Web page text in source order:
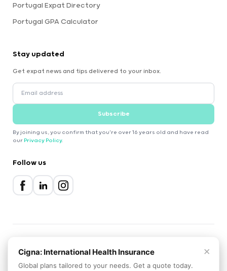
Portugal Expat Directory
Portugal GPA Calculator
Stay updated
Get expat news and tips delivered to your inbox.
Subscribe
By joining us, you confirm that you're over 16 years old and have read
our Privacy Policy.
Follow us
2000-2026 Expatica
Privacy PolicyTerms of ServiceCookie Policy
×
Cigna: International Health Insurance
Global plans tailored to your needs. Get a quote today.